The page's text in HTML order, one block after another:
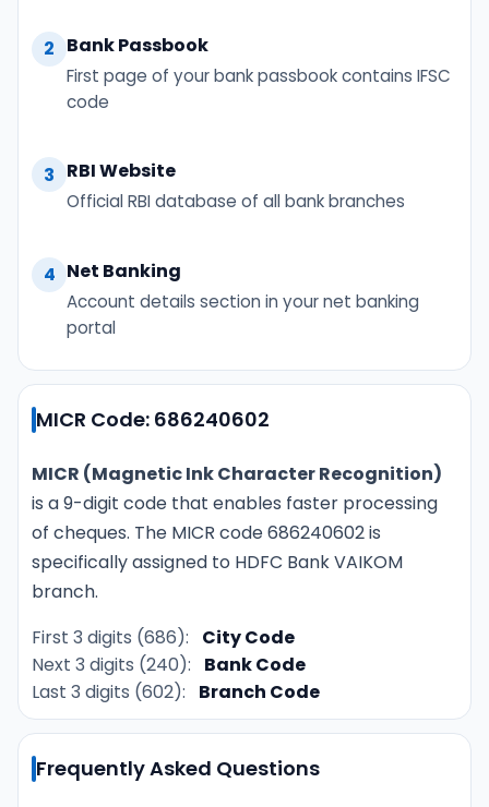
2 Bank Passbook
First page of your bank passbook contains IFSC
code
3 RBI Website
Official RBI database of all bank branches
4 Net Banking
Account details section in your net banking
portal
MICR Code: 686240602
MICR (Magnetic Ink Character Recognition)
is a 9-digit code that enables faster processing
of cheques. The MICR code 686240602 is
specifically assigned to HDFC Bank VAIKOM
branch.
First 3 digits (686):
City Code
Next 3 digits (240):
Bank Code
Last 3 digits (602):
Branch Code
Frequently Asked Questions